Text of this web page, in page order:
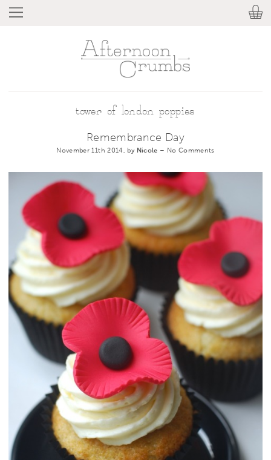
tower of london poppies
Remembrance Day
November 11th 2014, by Nicole – No Comments